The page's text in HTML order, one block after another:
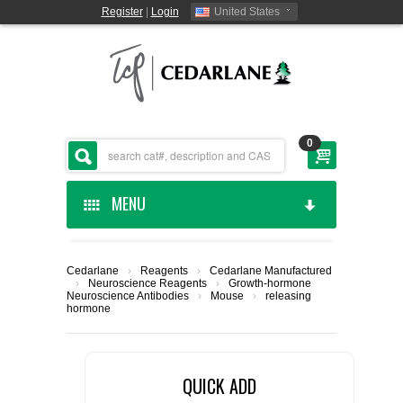
Register| Login United States
0
MENU
CEDARLANE MANUFACTURED
CUSTOM SERVICES
Cedarlane › Reagents ›
Cedarlane Manufactured
›
Neuroscience Reagents
›
Neuroscience Antibodies
› Mouse ›
Growth-hormone
releasing
hormone
QUICK ADD